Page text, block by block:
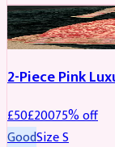
PARTYWEAR
2-Piece Pink
£50£20075% off
GoodSizeS